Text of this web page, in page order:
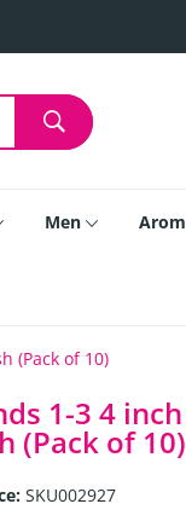
Men
(Pack of 10)
1-3 4
(Pack of 10)
SKU002927